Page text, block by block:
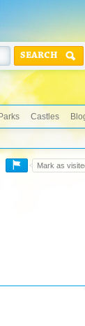
SEARCH
Castles
Mark as